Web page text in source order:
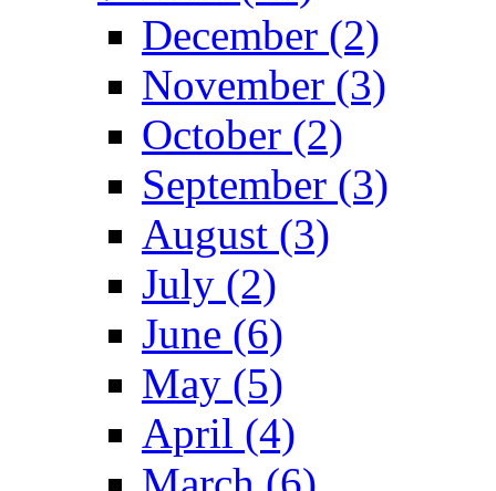
December (2)
November (3)
October (2)
September (3)
August (3)
July (2)
June (6)
May (5)
April (4)